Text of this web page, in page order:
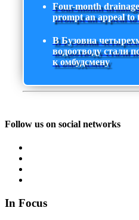
Four-month
prompt an appeal to
В Бузовна
водоотводу стали
к омбудсмену
Follow us on social networks
In Focus